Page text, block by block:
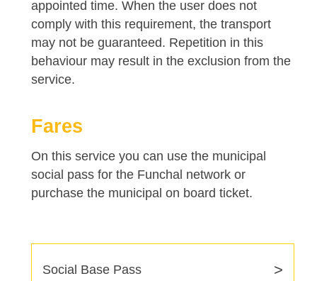
appointed time. When the user does not
comply with this requirement, the transport
may not be guaranteed. Repetition in this
behaviour may result in the exclusion from the
service.
Fares
On this service you can use the municipal
social pass for the Funchal network or
purchase the municipal on board ticket.
Social Base Pass >